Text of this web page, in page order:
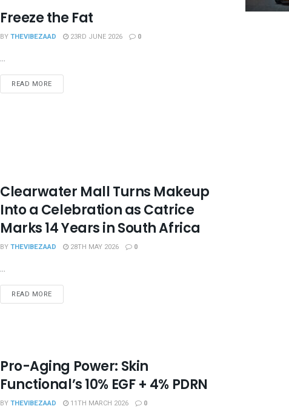
Freeze the Fat
BYTHEVIBEZAAD 23RD JUNE 2026 0
...
READ MORE
Clearwater Mall Turns Makeup
Into a Celebration as Catrice
Marks 14 Years in South Africa
BYTHEVIBEZAAD 28TH MAY 2026 0
...
READ MORE
Pro-Aging Power: Skin
Functional’s 10% EGF + 4% PDRN
BYTHEVIBEZAAD 11TH MARCH 2026 0